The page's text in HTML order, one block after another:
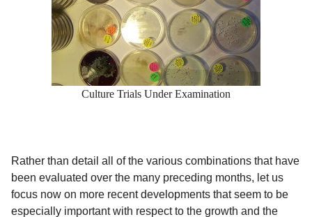
Culture Trials Under Examination
Rather than detail all of the various combinations that have
been evaluated over the many preceding months, let us
focus now on more recent developments that seem to be
especially important with respect to the growth and the